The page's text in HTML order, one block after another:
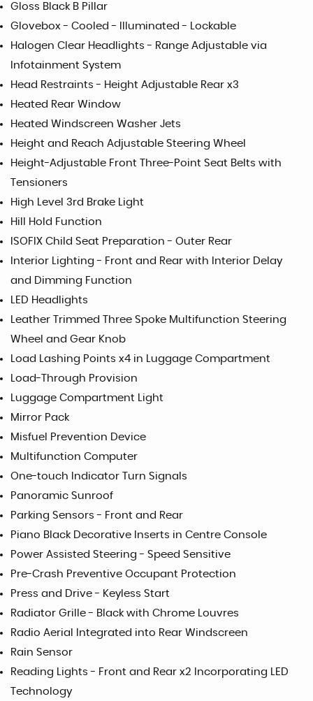
Gloss Black B Pillar
Glovebox - Cooled - Illuminated - Lockable
Halogen Clear Headlights - Range Adjustable via
Infotainment System
Head Restraints - Height Adjustable Rear x3
Heated Rear Window
Heated Windscreen Washer Jets
Height and Reach Adjustable Steering Wheel
Height-Adjustable Front Three-Point Seat Belts with
Tensioners
High Level 3rd Brake Light
Hill Hold Function
ISOFIX Child Seat Preparation - Outer Rear
Interior Lighting - Front and Rear with Interior Delay
and Dimming Function
LED Headlights
Leather Trimmed Three Spoke Multifunction Steering
Wheel and Gear Knob
Load Lashing Points x4 in Luggage Compartment
Load-Through Provision
Luggage Compartment Light
Mirror Pack
Misfuel Prevention Device
Multifunction Computer
One-touch Indicator Turn Signals
Panoramic Sunroof
Parking Sensors - Front and Rear
Piano Black Decorative Inserts in Centre Console
Power Assisted Steering - Speed Sensitive
Pre-Crash Preventive Occupant Protection
Press and Drive - Keyless Start
Radiator Grille - Black with Chrome Louvres
Radio Aerial Integrated into Rear Windscreen
Rain Sensor
Reading Lights - Front and Rear x2 Incorporating LED
Technology